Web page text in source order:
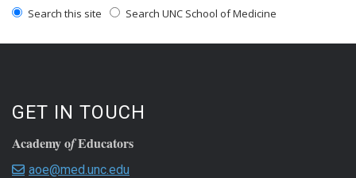
Search this site Search UNC School of Medicine
GET IN TOUCH
Academy ofEducators
aoe@med.unc.edu